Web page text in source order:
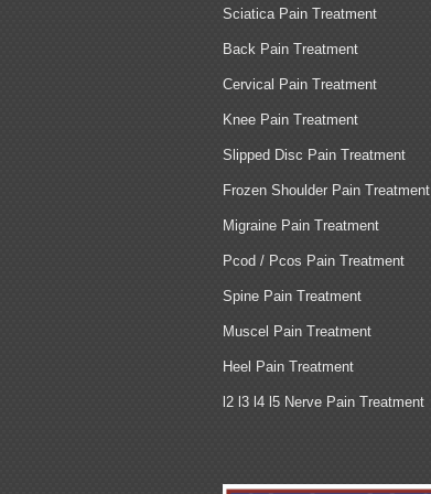
Sciatica Pain Treatment
Back Pain Treatment
Cervical Pain Treatment
Knee Pain Treatment
Slipped Disc Pain Treatment
Frozen Shoulder Pain Treatment
Migraine Pain Treatment
Pcod / Pcos Pain Treatment
Spine Pain Treatment
Muscel Pain Treatment
Heel Pain Treatment
l2 l3 l4 l5 Nerve Pain Treatment